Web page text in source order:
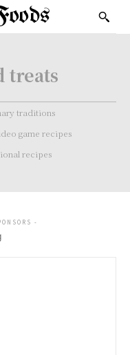
treats
traditions
game recipes
recipes
-